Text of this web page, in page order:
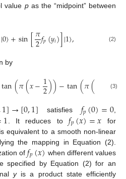
value pas the “midpoint” between
|0〉+sin[𝜋
2𝑓𝑝(𝑦𝑖)]|1〉, (2)
by
tan(𝜋(𝑥−1
2))−tan(𝜋( 12)
(3)
1]→[0,1] satisfies 𝑓𝑝(0)=0
1 . It reduces to𝑓𝑝(𝑥)=𝑥 for
equivalent to a smooth non-linear
the mapping in Equation (2).
of𝑓𝑝(𝑥) when different values
specified by Equation (2) for an
yis a product state efficiently